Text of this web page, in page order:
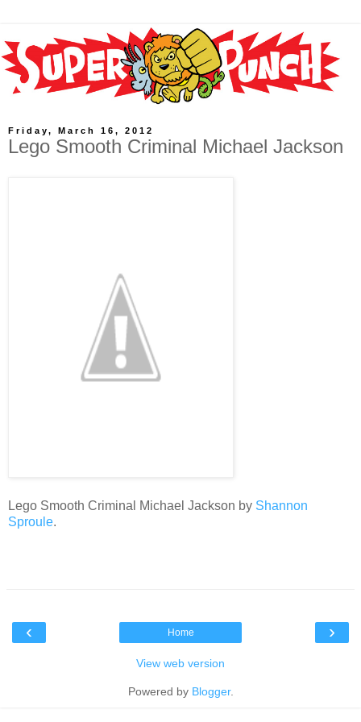
Friday, March 16, 2012
Lego Smooth Criminal Michael Jackson
Lego Smooth Criminal Michael Jackson by Shannon
Sproule.
‹ ›
Home
View web version
Powered by Blogger.